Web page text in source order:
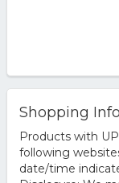
Shopping Info
Products with
following
date/time